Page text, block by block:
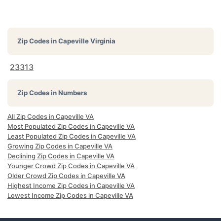
Zip Codes inCapeville Virginia
23313
Zip Codes in Numbers
All Zip Codes in Capeville VA
Most Populated Zip Codes in Capeville VA
Least Populated Zip Codes in Capeville VA
Growing Zip Codes in Capeville VA
Declining Zip Codes in Capeville VA
Younger Crowd Zip Codes in Capeville VA
Older Crowd Zip Codes in Capeville VA
Highest Income Zip Codes in Capeville VA
Lowest Income Zip Codes in Capeville VA